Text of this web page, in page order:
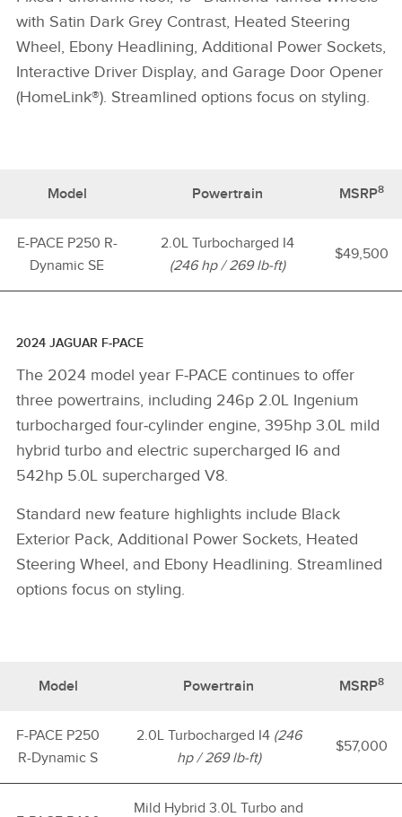
with Satin Dark Grey Contrast, Heated Steering
Wheel, Ebony Headlining, Additional Power Sockets,
Interactive Driver Display, and Garage Door Opener
(HomeLink®). Streamlined options focus on styling.
Model Powertrain MSRP8
E-PACE P250 R-
Dynamic SE
2.0L Turbocharged I4
(246 hp / 269 lb-ft)
$49,500
2024 JAGUAR F‑PACE
The 2024 model year F‑PACE continues to offer
three powertrains, including 246p 2.0L Ingenium
turbocharged four‑cylinder engine, 395hp 3.0L mild
hybrid turbo and electric supercharged I6 and
542hp 5.0L supercharged V8.
Standard new feature highlights include Black
Exterior Pack, Additional Power Sockets, Heated
Steering Wheel, and Ebony Headlining. Streamlined
options focus on styling.
Model Powertrain MSRP8
F-PACE P250
R-Dynamic S
2.0L Turbocharged I4 (246
hp / 269 lb-ft)
$57,000
Mild Hybrid 3.0L Turbo and